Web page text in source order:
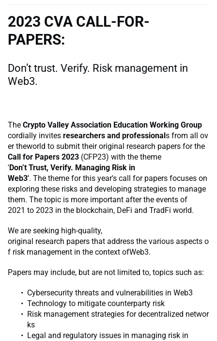
2023 CVA CALL-FOR-
PAPERS:
Don’t trust. Verify. Risk management in
Web3.
The Crypto Valley Association Education Working Group
cordially invites researchers and professional s from all ov
er theworld to submit their original research papers for the
Call for Papers 2023 (CFP23) with the theme
' Don’t Trust, Verify. Managing Risk in
Web3'. The theme for this year's call for papers focuses on
exploring these risks and developing strategies to manage
them. The topic is more important after the events of
2021 to 2023 in the blockchain, DeFi and TradFi world.
We are seeking high-quality,
original research papers that address the various aspects o
f risk management in the context ofWeb3.
Papers may include, but are not limited to, topics such as:
Cybersecurity threats and vulnerabilities in Web3
Technology to mitigate counterparty risk
Risk management strategies for decentralized networ
ks
Legal and regulatory issues in managing risk in